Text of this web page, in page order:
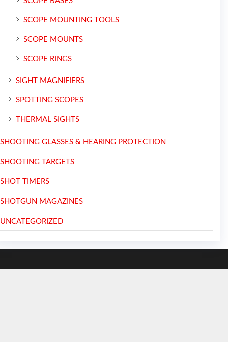
SCOPE MOUNTING TOOLS
SCOPE MOUNTS
SCOPE RINGS
SIGHT MAGNIFIERS
SPOTTING SCOPES
THERMAL SIGHTS
SHOOTING GLASSES & HEARING PROTECTION
SHOOTING TARGETS
SHOT TIMERS
SHOTGUN MAGAZINES
UNCATEGORIZED